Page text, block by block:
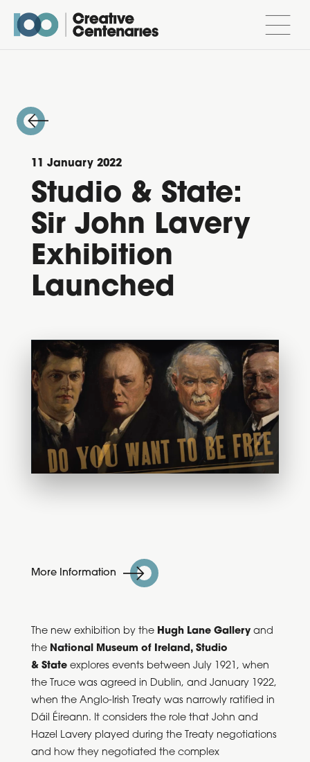
Studio & State:
Sir John Lavery
Exhibition
Launched
11 January 2022
More Information
The new exhibition by the Hugh Lane Gallery and
the National Museum of Ireland, Studio
& State explores events between July 1921, when
the Truce was agreed in Dublin, and January 1922,
when the Anglo-Irish Treaty was narrowly ratified in
Dáil Éireann. It considers the role that John and
Hazel Lavery played during the Treaty negotiations
and how they negotiated the complex